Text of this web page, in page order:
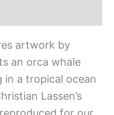
artwork by
an orca whale
in a tropical ocean
Lassen’s